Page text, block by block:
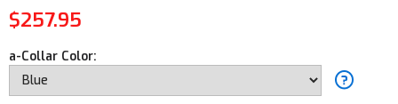
$257.95
a-Collar Color: